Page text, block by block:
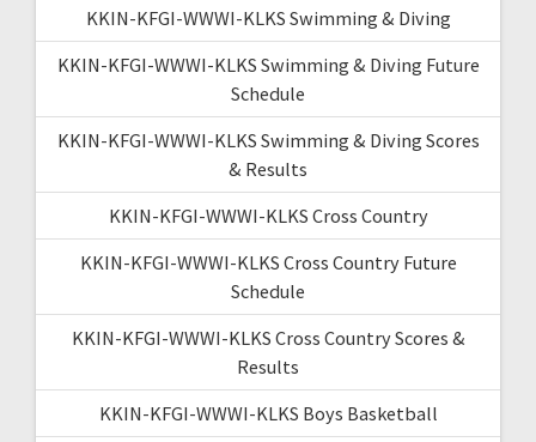
KKIN-KFGI-WWWI-KLKS Swimming & Diving
KKIN-KFGI-WWWI-KLKS Swimming & Diving Future
Schedule
KKIN-KFGI-WWWI-KLKS Swimming & Diving Scores
& Results
KKIN-KFGI-WWWI-KLKS Cross Country
KKIN-KFGI-WWWI-KLKS Cross Country Future
Schedule
KKIN-KFGI-WWWI-KLKS Cross Country Scores &
Results
KKIN-KFGI-WWWI-KLKS Boys Basketball